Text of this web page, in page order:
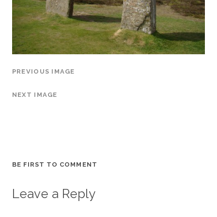
PREVIOUS IMAGE
NEXT IMAGE
BE FIRST TO COMMENT
Leave a Reply